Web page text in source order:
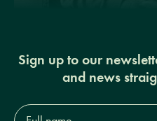
Sign up to our
and news
Full